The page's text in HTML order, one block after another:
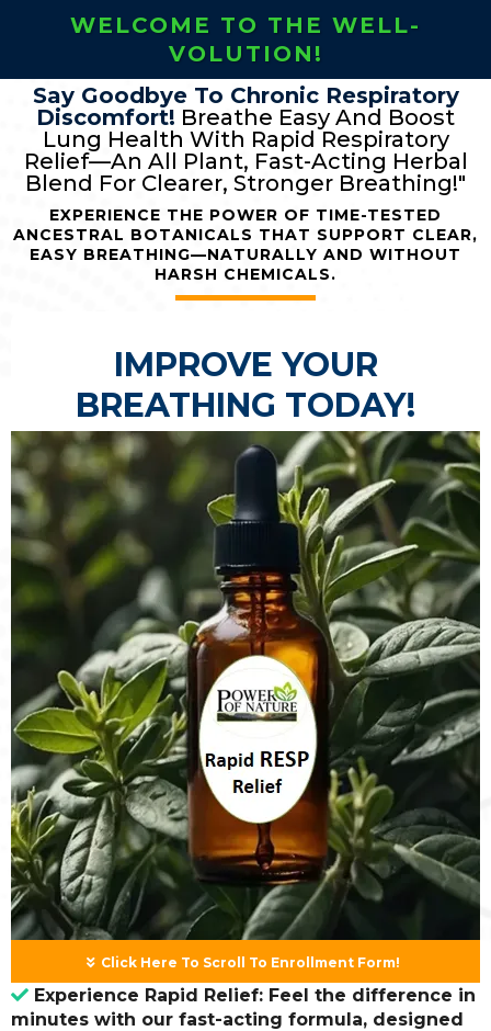
WELCOME TO THE WELL-
VOLUTION!
Say Goodbye To Chronic Respiratory
Discomfort! Breathe Easy And Boost
Lung Health With Rapid Respiratory
Relief—An All Plant, Fast-Acting Herbal
Blend For Clearer, Stronger Breathing!"
EXPERIENCE THE POWER OF TIME-TESTED
ANCESTRAL BOTANICALS THAT SUPPORT CLEAR,
EASY BREATHING—NATURALLY AND WITHOUT
HARSH CHEMICALS.
IMPROVE YOUR
BREATHING TODAY!
Click Here To Scroll To Enrollment Form!
Experience Rapid Relief: Feel the difference in
minutes with our fast-acting formula, designed